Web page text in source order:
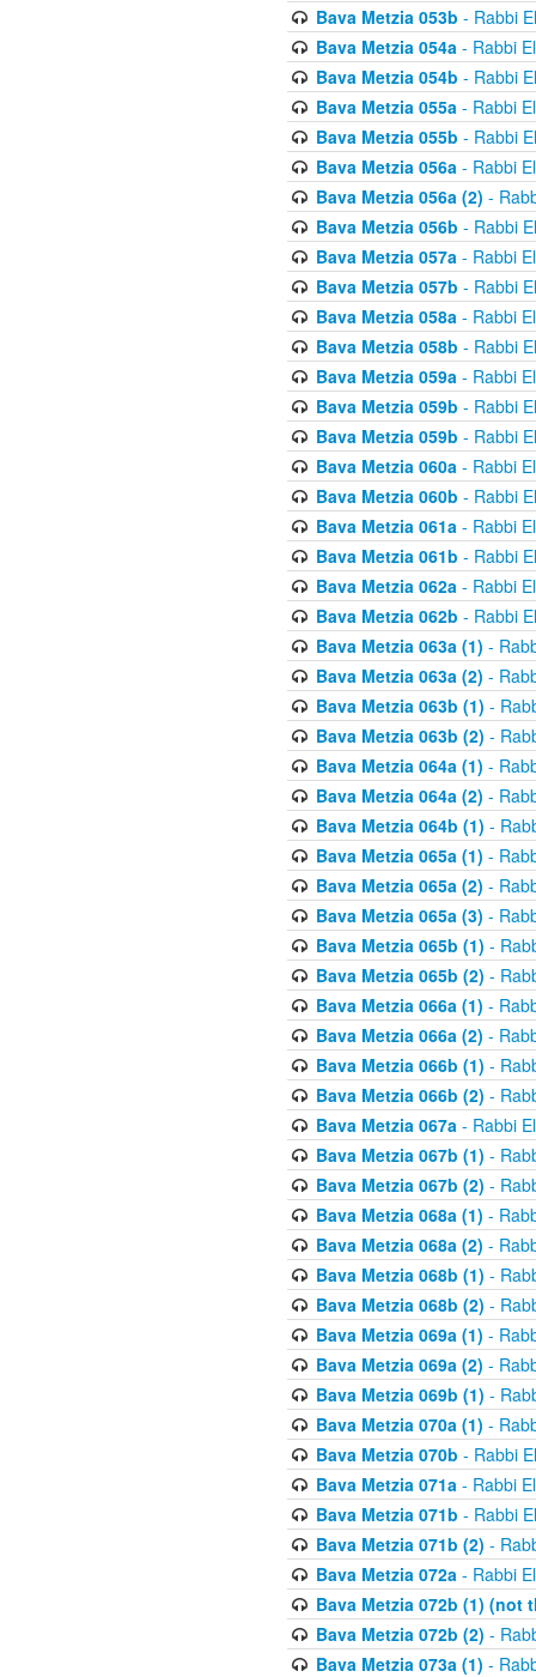
Bava Metzia 053b - Rabbi
Bava Metzia 054a- Rabbi
Bava Metzia 054b - Rabbi
Bava Metzia 055a- Rabbi
Bava Metzia 055b - Rabbi
Bava Metzia 056a- Rabbi
Bava Metzia 056a (2) -
Bava Metzia 056b - Rabbi
Bava Metzia 057a- Rabbi
Bava Metzia 057b - Rabbi
Bava Metzia 058a- Rabbi
Bava Metzia 058b - Rabbi
Bava Metzia 059a- Rabbi
Bava Metzia 059b - Rabbi
Bava Metzia 059b - Rabbi
Bava Metzia 060a- Rabbi
Bava Metzia 060b - Rabbi
Bava Metzia 061a- Rabbi
Bava Metzia 061b - Rabbi
Bava Metzia 062a- Rabbi
Bava Metzia 062b - Rabbi
Bava Metzia 063a (1) -
Bava Metzia 063a (2) -
Bava Metzia 063b (1) -
Bava Metzia 063b (2) -
Bava Metzia 064a (1) -
Bava Metzia 064a (2) -
Bava Metzia 064b (1) -
Bava Metzia 065a (1) -
Bava Metzia 065a (2) -
Bava Metzia 065a (3) -
Bava Metzia 065b (1) -
Bava Metzia 065b (2) -
Bava Metzia 066a (1) -
Bava Metzia 066a (2) -
Bava Metzia 066b (1) -
Bava Metzia 066b (2) -
Bava Metzia 067a- Rabbi
Bava Metzia 067b (1) -
Bava Metzia 067b (2) -
Bava Metzia 068a (1) -
Bava Metzia 068a (2) -
Bava Metzia 068b (1) -
Bava Metzia 068b (2) -
Bava Metzia 069a (1) -
Bava Metzia 069a (2) -
Bava Metzia 069b (1) -
Bava Metzia 070a (1) -
Bava Metzia 070b - Rabbi
Bava Metzia 071a- Rabbi
Bava Metzia 071b - Rabbi
Bava Metzia 071b (2) -
Bava Metzia 072a- Rabbi
Bava Metzia 072b (1) (not
Bava Metzia 072b (2) -
Bava Metzia 073a (1) -